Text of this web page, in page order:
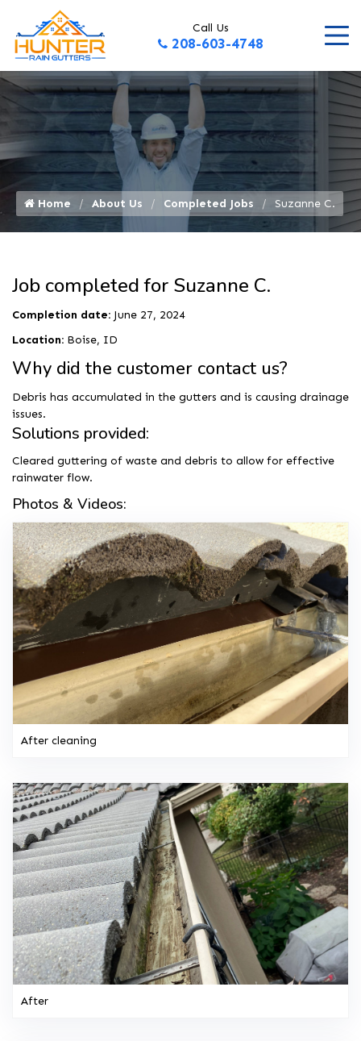
Call Us
208-603-4748
Home About Us Completed Jobs Suzanne C.
Job completed for Suzanne C.
Completion date: June 27, 2024
Location: Boise, ID
Why did the customer contact us?
Debris has accumulated in the gutters and is causing drainage
issues.
Solutions provided:
Cleared guttering of waste and debris to allow for effective
rainwater flow.
Photos & Videos:
After cleaning
After